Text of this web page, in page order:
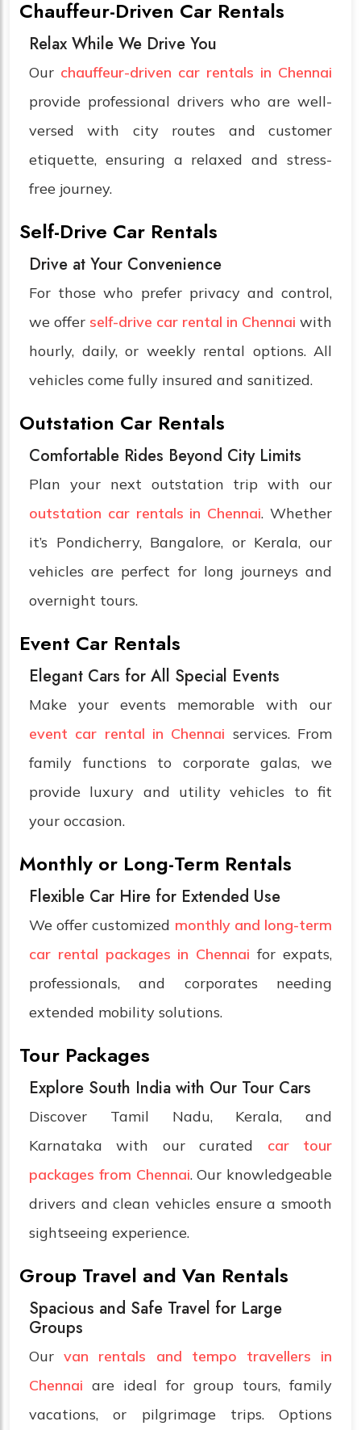
Chauffeur-Driven Car Rentals
Relax While We Drive You
Our chauffeur-driven car rentals in Chennai
provide professional drivers who are well-
versed with city routes and customer
etiquette, ensuring a relaxed and stress-
free journey.
Self-Drive Car Rentals
Drive at Your Convenience
For those who prefer privacy and control,
we offer self-drive car rental in Chennai with
hourly, daily, or weekly rental options. All
vehicles come fully insured and sanitized.
Outstation Car Rentals
Comfortable Rides Beyond City Limits
Plan your next outstation trip with our
outstation car rentals in Chennai. Whether
it’s Pondicherry, Bangalore, or Kerala, our
vehicles are perfect for long journeys and
overnight tours.
Event Car Rentals
Elegant Cars for All Special Events
Make your events memorable with our
event car rental in Chennai services. From
family functions to corporate galas, we
provide luxury and utility vehicles to fit
your occasion.
Monthly or Long-Term Rentals
Flexible Car Hire for Extended Use
We offer customized monthly and long-term
car rental packages in Chennai for expats,
professionals, and corporates needing
extended mobility solutions.
Tour Packages
Explore South India with Our Tour Cars
Discover Tamil Nadu, Kerala, and
Karnataka with our curated car tour
packages from Chennai. Our knowledgeable
drivers and clean vehicles ensure a smooth
sightseeing experience.
Group Travel and Van Rentals
Spacious and Safe Travel for Large
Groups
Ourvan rentals and tempo travellers in
Chennai are ideal for group tours, family
vacations, or pilgrimage trips. Options